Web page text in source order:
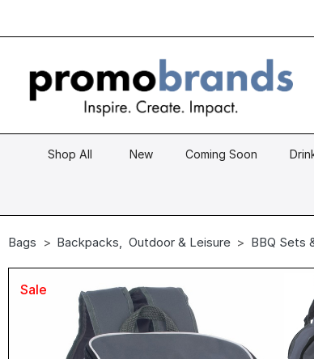
Shop All New Coming Soon
Bags Backpacks, Outdoor & Leisure BBQ Sets
Sale